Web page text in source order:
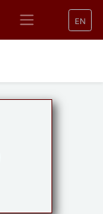
EN